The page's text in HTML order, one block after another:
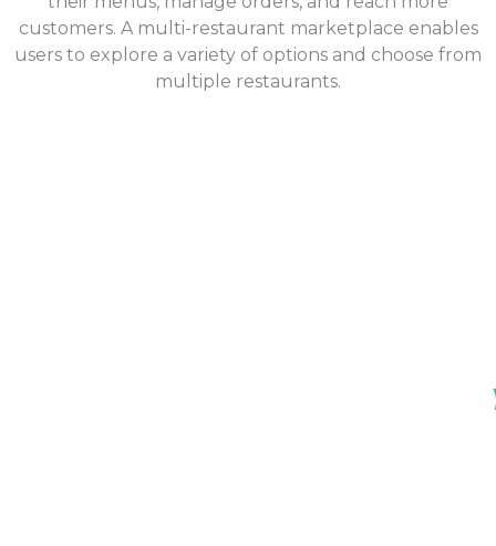
customers. A multi-restaurant marketplace enables
users to explore a variety of options and choose from
multiple restaurants.